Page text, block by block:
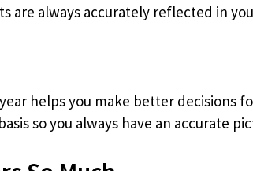
are always accurately reflected in
helps you make better decisions
so you always have an accurate